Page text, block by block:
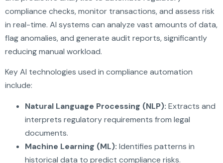
compliance checks, monitor transactions, and assess risk
in real-time. AI systems can analyze vast amounts of data,
flag anomalies, and generate audit reports, significantly
reducing manual workload.
Key AI technologies used in compliance automation
include:
Natural Language Processing (NLP): Extracts and
interprets regulatory requirements from legal
documents.
Machine Learning (ML): Identifies patterns in
historical data to predict compliance risks.